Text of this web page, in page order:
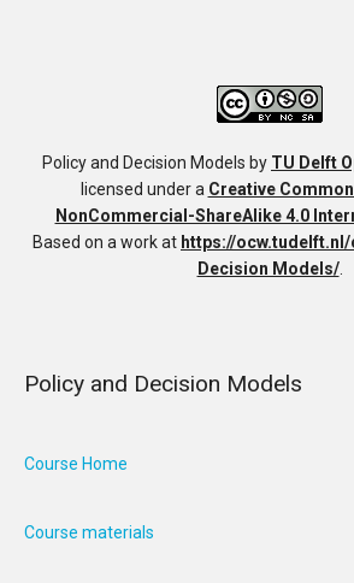
Policy and Decision Models by TU Delft
licensed under a Creative
NonCommercial-ShareAlike 4.0
Based on a work at https://
Decision Models/.
Policy and Decision Models
Course Home
Course materials